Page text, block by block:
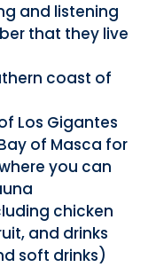
and listening
that they live
coast of
Los Gigantes
of Masca for
you can
chicken
and drinks
soft drinks)